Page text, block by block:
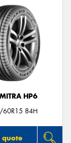
HP6
60R15 84H
quote